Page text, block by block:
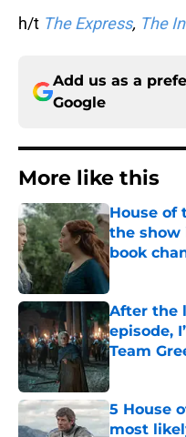
h/t The Express, The
Add us as a
Google
More like this
House of
the show
book
Published by
After the
episode,
Team
Published by
5 House
most